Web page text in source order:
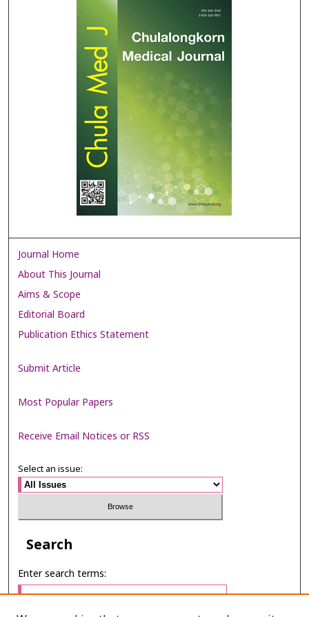
Journal Home
About This Journal
Aims & Scope
Editorial Board
Publication Ethics Statement
Submit Article
Most Popular Papers
Receive Email Notices or RSS
Select an issue:
Search
Enter search terms: